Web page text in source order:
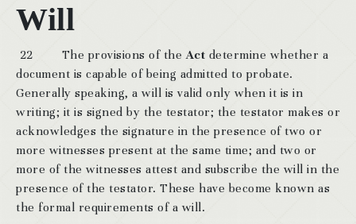
Will
22 The provisions of theAct determine whether a
document is capable of being admitted to probate.
Generally speaking, a will is valid only when it is in
writing; it is signed by the testator; the testator makes or
acknowledges the signature in the presence of two or
more witnesses present at the same time; and two or
more of the witnesses attest and subscribe the will in the
presence of the testator. These have become known as
the formal requirements of a will.